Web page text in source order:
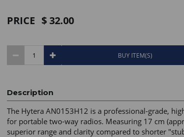
PRICE 32.00
BUY ITEM(S)
Description
The Hytera AN0153H12 is a professional-grade,
for portable two-way radios. Measuring 17 cm
superior range and clarity compared to shorter